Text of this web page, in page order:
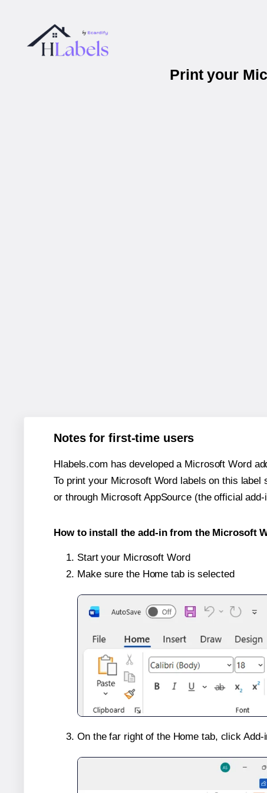
Print your
Notes for first-time users
Hlabels.com has developed a Microsoft Word
To print your Microsoft Word labels on this
or through Microsoft AppSource (the official
How to install the add-in from the Microsoft
Start your Microsoft Word
Make sure the Home tab is selected
On the far right of the Home tab, click Add-